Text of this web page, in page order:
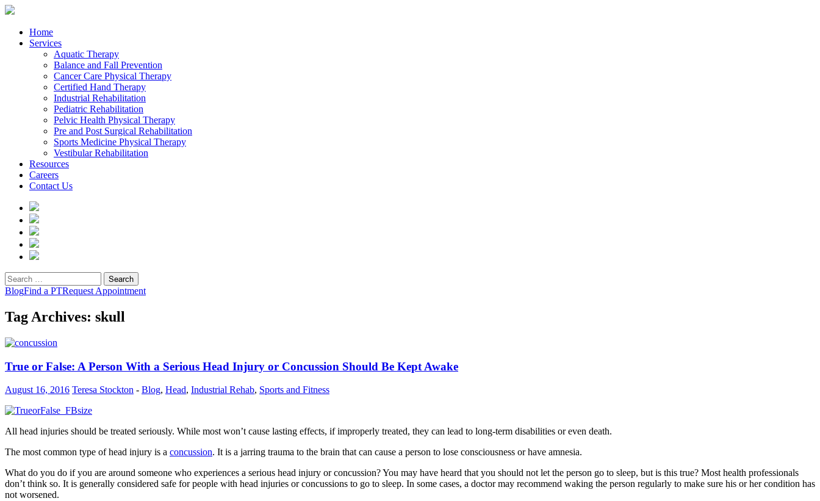
Home
Services
Aquatic Therapy
Balance and Fall Prevention
Cancer Care Physical Therapy
Certified Hand Therapy
Industrial Rehabilitation
Pediatric Rehabilitation
Pelvic Health Physical Therapy
Pre and Post Surgical Rehabilitation
Sports Medicine Physical Therapy
Vestibular Rehabilitation
Resources
Careers
Contact Us
Search
for:
BlogFind a PTRequest Appointment
Tag Archives: skull
True or False: A Person With a Serious Head Injury or Concussion Should Be Kept Awake
August 16, 2016 Teresa Stockton - Blog, Head, Industrial Rehab, Sports and Fitness
All head injuries should be treated seriously. While most won’t cause lasting effects, if improperly treated, they can lead to long-term disabilities or even death.
The most common type of head injury is a concussion. It is a jarring trauma to the brain that can cause a person to lose consciousness or have amnesia.
What do you do if you are around someone who experiences a serious head injury or concussion? You may have heard that you should not let the person go to sleep, but is this true? Most health professionals
don’t think so. It is generally considered safe for people with head injuries or concussions to go to sleep. In some cases, a doctor may recommend waking the person regularly to make sure his or her condition has
not worsened.